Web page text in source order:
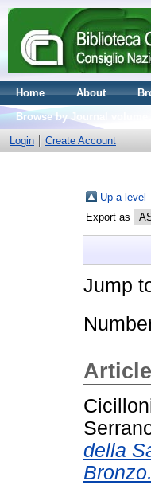
Home About
Browse by Journal volume
Login
Create Account
Up a level
Export as
Jump
Article
della
Bronzo.